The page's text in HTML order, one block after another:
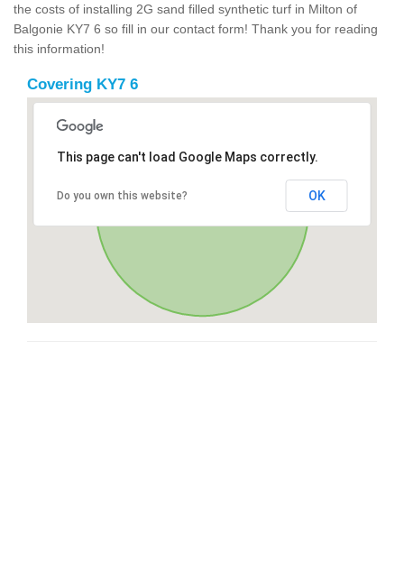
the costs of installing 2G sand filled synthetic turf in Milton of
Balgonie KY7 6 so fill in our contact form! Thank you for reading
this information!
Covering KY7 6
This page can't load Google Maps correctly.
Do you own this website? OK